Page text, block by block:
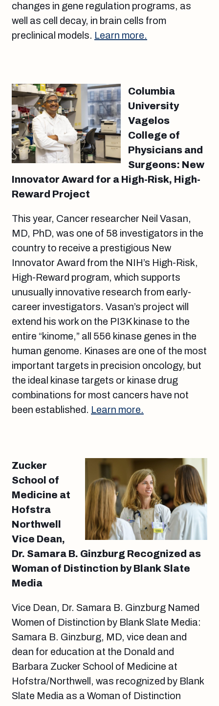
changes in gene regulation programs, as
well as cell decay, in brain cells from
preclinical models. Learn more.
Columbia
University
Vagelos
College of
Physicians and
Surgeons: New
Innovator Award for a High-Risk, High-
Reward Project
This year, Cancer researcher Neil Vasan,
MD, PhD, was one of 58 investigators in the
country to receive a prestigious New
Innovator Award from the NIH’s High-Risk,
High-Reward program, which supports
unusually innovative research from early-
career investigators. Vasan’s project will
extend his work on the PI3K kinase to the
entire “kinome,” all 556 kinase genes in the
human genome. Kinases are one of the most
important targets in precision oncology, but
the ideal kinase targets or kinase drug
combinations for most cancers have not
been established. Learn more.
Zucker
School of
Medicine at
Hofstra
Northwell
Vice Dean,
Dr. Samara B. Ginzburg Recognized as
Woman of Distinction by Blank Slate
Media
Vice Dean, Dr. Samara B. Ginzburg Named
Women of Distinction by Blank Slate Media:
Samara B. Ginzburg, MD, vice dean and
dean for education at the Donald and
Barbara Zucker School of Medicine at
Hofstra/Northwell, was recognized by Blank
Slate Media as a Woman of Distinction